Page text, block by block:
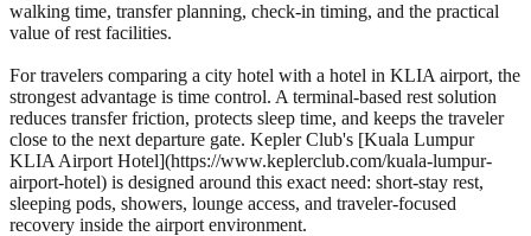
walking time, transfer planning, check-in timing, and the practical
value of rest facilities.
For travelers comparing a city hotel with a hotel in KLIA airport, the
strongest advantage is time control. A terminal-based rest solution
reduces transfer friction, protects sleep time, and keeps the traveler
close to the next departure gate. Kepler Club's [Kuala Lumpur
KLIA Airport Hotel](https://www.keplerclub.com/kuala-lumpur-
airport-hotel) is designed around this exact need: short-stay rest,
sleeping pods, showers, lounge access, and traveler-focused
recovery inside the airport environment.